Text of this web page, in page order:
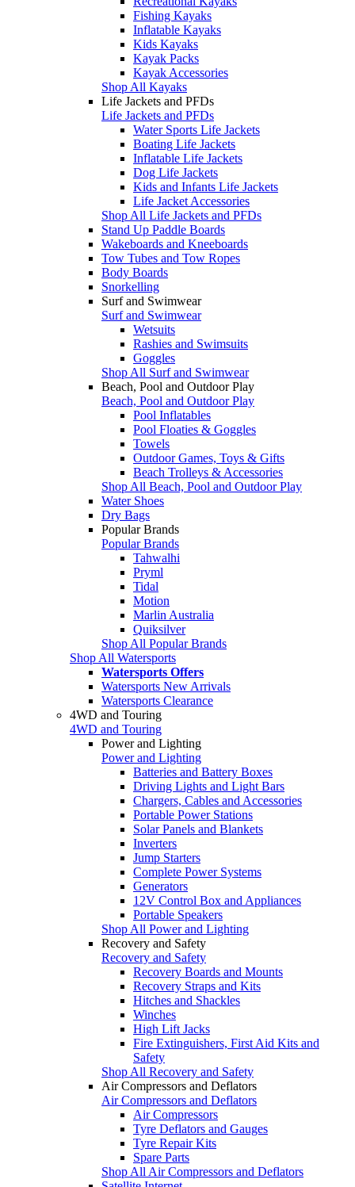
Fishing Kayaks
Inflatable Kayaks
Kids Kayaks
Kayak Packs
Kayak Accessories
Shop All Kayaks
Life Jackets and PFDs
Life Jackets and PFDs
Water Sports Life Jackets
Boating Life Jackets
Inflatable Life Jackets
Dog Life Jackets
Kids and Infants Life Jackets
Life Jacket Accessories
Shop All Life Jackets and PFDs
Stand Up Paddle Boards
Wakeboards and Kneeboards
Tow Tubes and Tow Ropes
Body Boards
Snorkelling
Surf and Swimwear
Surf and Swimwear
Wetsuits
Rashies and Swimsuits
Goggles
Shop All Surf and Swimwear
Beach, Pool and Outdoor Play
Beach, Pool and Outdoor Play
Pool Inflatables
Pool Floaties & Goggles
Towels
Outdoor Games, Toys & Gifts
Beach Trolleys & Accessories
Shop All Beach, Pool and Outdoor Play
Water Shoes
Dry Bags
Popular Brands
Popular Brands
Tahwalhi
Pryml
Tidal
Motion
Marlin Australia
Quiksilver
Shop All Popular Brands
Shop All Watersports
Watersports Offers
Watersports New Arrivals
Watersports Clearance
4WD and Touring
4WD and Touring
Power and Lighting
Power and Lighting
Batteries and Battery Boxes
Driving Lights and Light Bars
Chargers, Cables and Accessories
Portable Power Stations
Solar Panels and Blankets
Inverters
Jump Starters
Complete Power Systems
Generators
12V Control Box and Appliances
Portable Speakers
Shop All Power and Lighting
Recovery and Safety
Recovery and Safety
Recovery Boards and Mounts
Recovery Straps and Kits
Hitches and Shackles
Winches
High Lift Jacks
Fire Extinguishers, First Aid Kits and
Safety
Shop All Recovery and Safety
Air Compressors and Deflators
Air Compressors and Deflators
Air Compressors
Tyre Deflators and Gauges
Tyre Repair Kits
Spare Parts
Shop All Air Compressors and Deflators